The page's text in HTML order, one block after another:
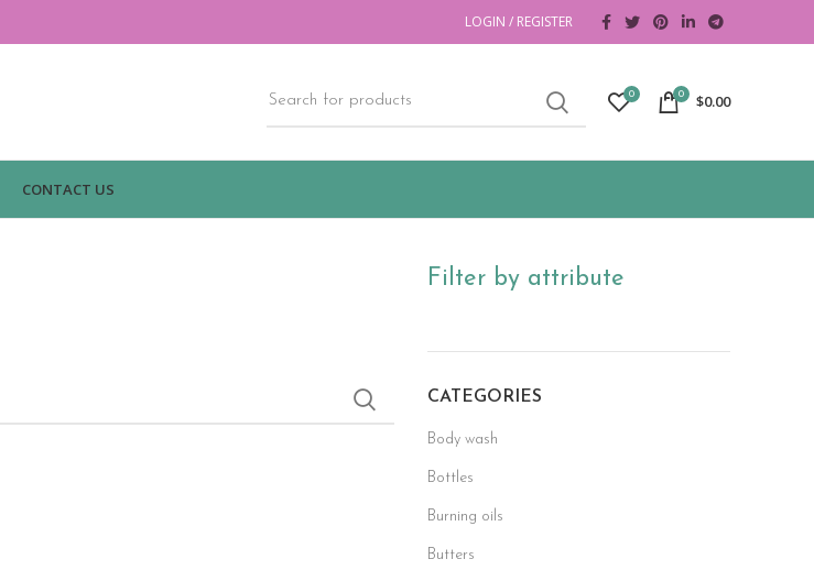
LOGIN / REGISTER
0 0 $0.00
CONTACT US
Filter by attribute
CATEGORIES
Body wash
Bottles
Burning oils
Butters